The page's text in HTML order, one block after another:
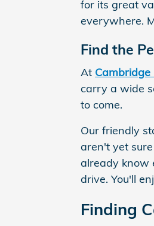
for its great
everywhere.
Find the
At Cambridge
carry a wide
to come.
Our friendly
aren't yet
already know
drive. You'll
Finding